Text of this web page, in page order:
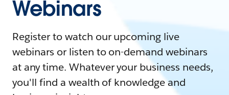
Webinars
Register to watch our upcoming live
webinars or listen to on-demand webinars
at any time. Whatever your business needs,
you'll find a wealth of knowledge and